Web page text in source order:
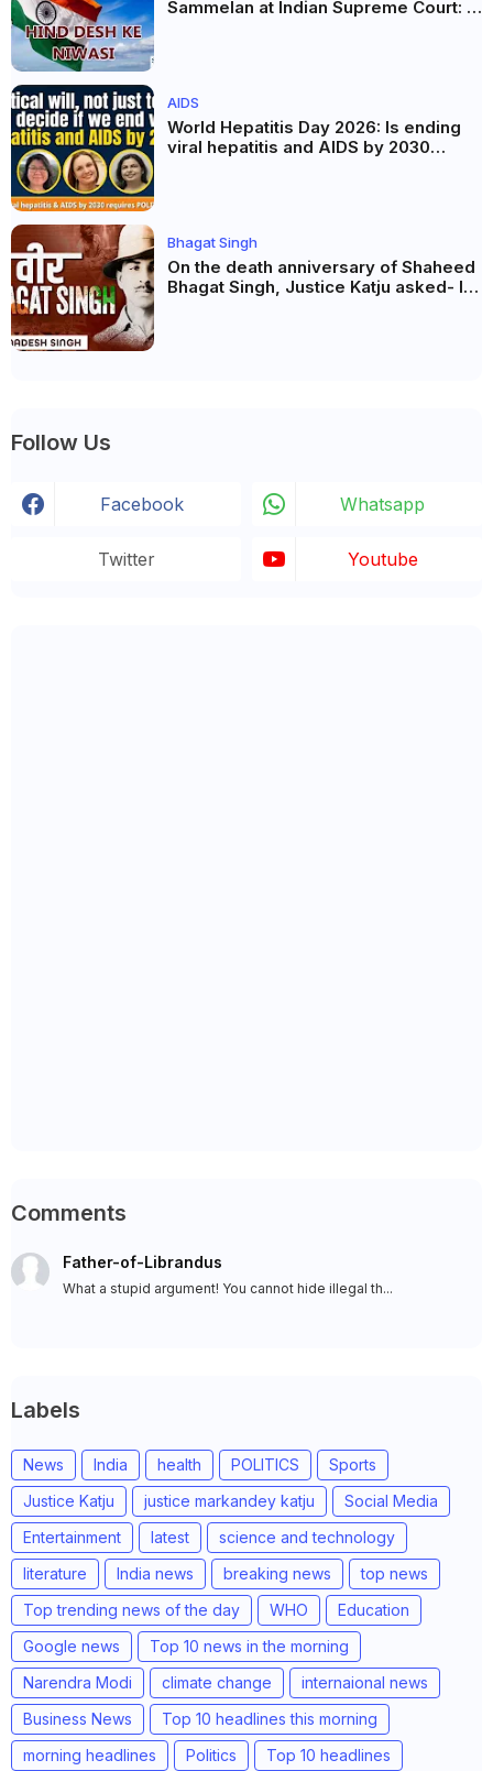
Sammelan at Indian Supreme Court: A
AIDS
World Hepatitis Day 2026: Is ending
viral hepatitis and AIDS by 2030
Bhagat Singh
On the death anniversary of Shaheed
Bhagat Singh, Justice Katju asked- Is
Follow Us
Facebook Whatsapp
Twitter Youtube
Comments
Father-of-Librandus
What a stupid argument! You cannot hide illegal th...
Labels
News India health POLITICS
Sports
Justice Katju
justice markandey katju
Social Media
Entertainment
latest
science and technology
literature
India news breaking news
top news
Top trending news of the day
WHO
Education
Google news
Top 10 news in the morning
Narendra Modi
climate change
internaional news
Business News
Top 10 headlines this morning
morning headlines
Politics
Top 10 headlines